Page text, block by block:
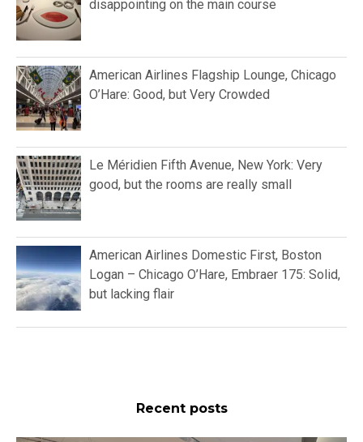
disappointing on the main course
American Airlines Flagship Lounge, Chicago
O’Hare: Good, but Very Crowded
Le Méridien Fifth Avenue, New York: Very
good, but the rooms are really small
American Airlines Domestic First, Boston
Logan – Chicago O’Hare, Embraer 175: Solid,
but lacking flair
Recent posts